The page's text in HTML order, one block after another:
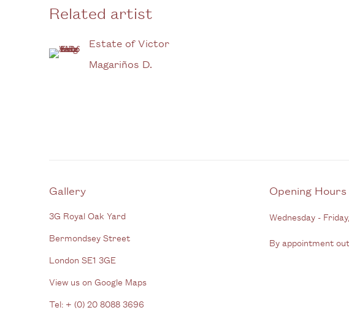
Related artist
Estate of Victor
Magariños D.
Gallery
3G Royal Oak Yard
Bermondsey Street
London SE1 3GE
View us on Google Maps
Tel: + (0) 20 8088 3696
Opening Hours
Wednesday -
By appointment